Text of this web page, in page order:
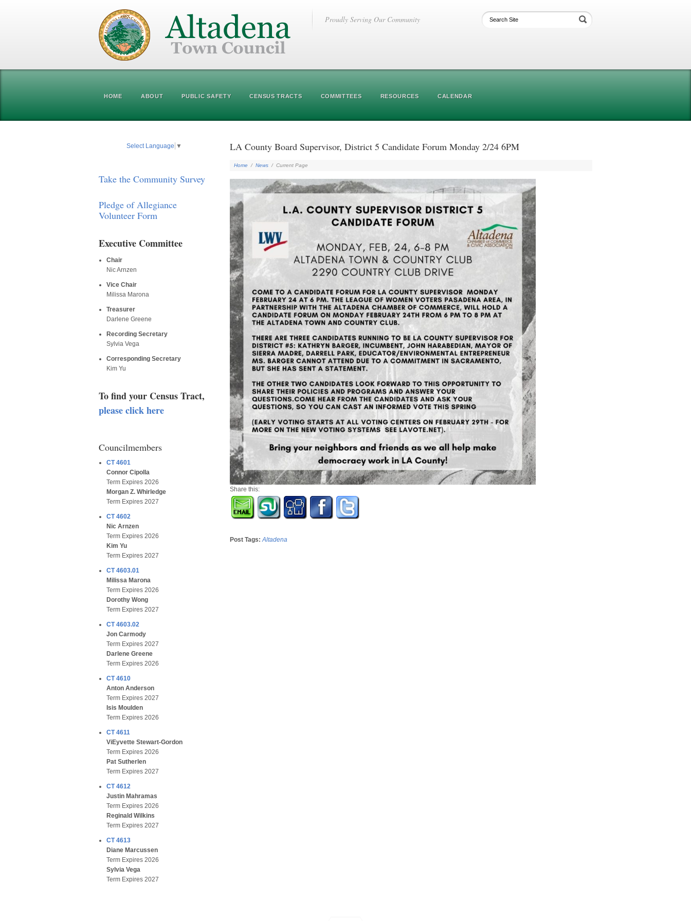
Proudly Serving Our Community
HOME ABOUT PUBLIC SAFETY CENSUS TRACTS COMMITTEES RESOURCES CALENDAR
Select Language ▼
Take the Community Survey
Pledge of Allegiance
Volunteer Form
Executive Committee
Chair
Nic Arnzen
Vice Chair
Milissa Marona
Treasurer
Darlene Greene
Recording Secretary
Sylvia Vega
Corresponding Secretary
Kim Yu
To find your Census Tract,
please click here
Councilmembers
CT 4601
Connor Cipolla
Term Expires 2026
Morgan Z. Whirledge
Term Expires 2027
CT 4602
Nic Arnzen
Term Expires 2026
Kim Yu
Term Expires 2027
CT 4603.01
Milissa Marona
Term Expires 2026
Dorothy Wong
Term Expires 2027
CT 4603.02
Jon Carmody
Term Expires 2027
Darlene Greene
Term Expires 2026
CT 4610
Anton Anderson
Term Expires 2027
Isis Moulden
Term Expires 2026
CT 4611
ViEyvette Stewart-Gordon
Term Expires 2026
Pat Sutherlen
Term Expires 2027
CT 4612
Justin Mahramas
Term Expires 2026
Reginald Wilkins
Term Expires 2027
CT 4613
Diane Marcussen
Term Expires 2026
Sylvia Vega
Term Expires 2027
LA County Board Supervisor, District 5 Candidate Forum Monday 2/24 6PM
Home / News / Current Page
Share this:
Post Tags: Altadena